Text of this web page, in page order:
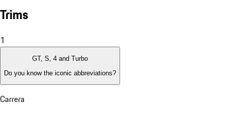
Trims
1
GT, S, 4 and Turbo
Do you know the iconic abbreviations?
Carrera